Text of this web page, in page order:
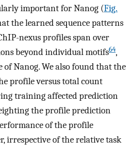
important for Nanog (Fig.
the learned sequence patterns
nexus profiles span over
beyond individual motifs64,
of Nanog. We also found that the
profile versus total count
training affected prediction
the profile prediction
of the profile
irrespective of the relative task